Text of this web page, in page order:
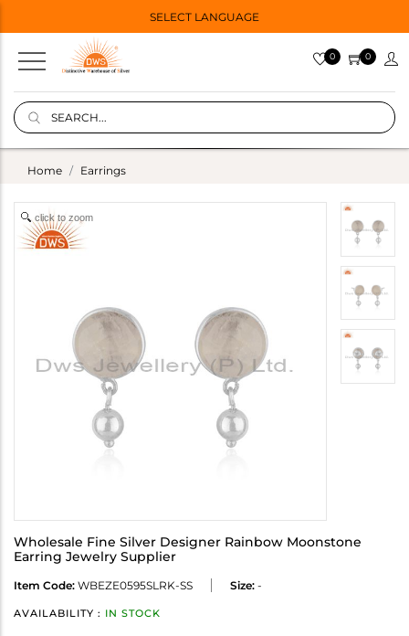
SELECT LANGUAGE
0 0
Home Earrings
click to zoom
Wholesale Fine Silver Designer Rainbow Moonstone
Earring Jewelry Supplier
Item Code: WBEZE0595SLRK-SS Size: -
AVAILABILITY : IN STOCK